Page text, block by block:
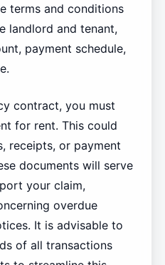
terms and conditions
landlord and tenant,
payment schedule,
contract, you must
for rent. This could
receipts, or payment
documents will serve
your claim,
overdue
It is advisable to
of all transactions